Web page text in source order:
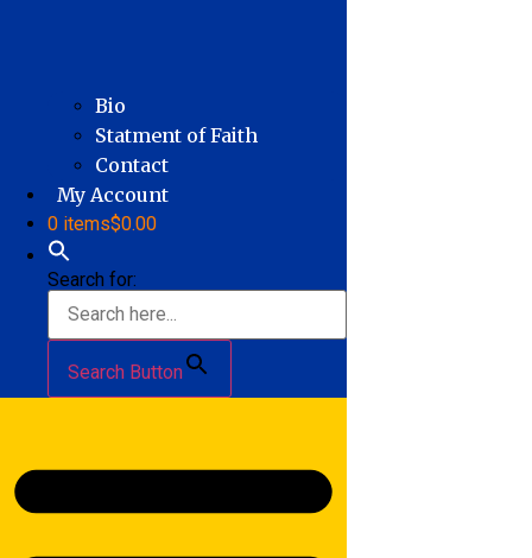
Bio
Statment of Faith
Contact
My Account
0 items$0.00
Search for:
Search Button